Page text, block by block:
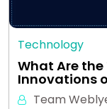
Technology
What Are
Innovations
Team